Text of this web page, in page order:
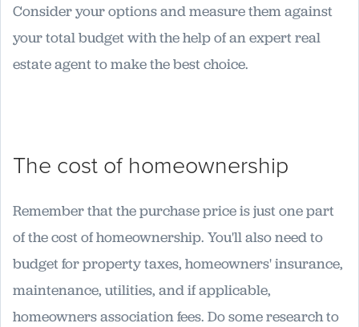
Consider your options and measure them against
your total budget with the help of an expert real
estate agent to make the best choice.
The cost of homeownership
Remember that the purchase price is just one part
of the cost of homeownership. You'll also need to
budget for property taxes, homeowners' insurance,
maintenance, utilities, and if applicable,
homeowners association fees. Do some research to